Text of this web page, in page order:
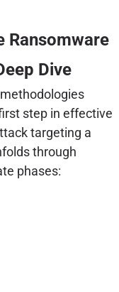
Ransomware
Dive
step in effective
targeting a
through
phases: